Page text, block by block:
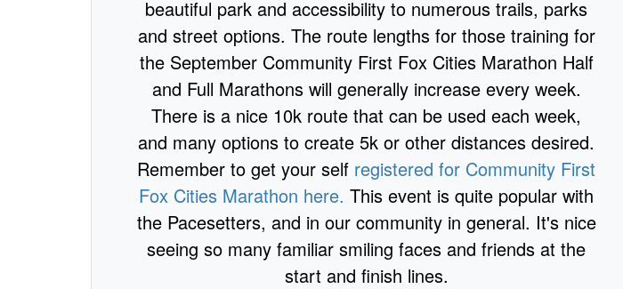
beautiful park and accessibility to numerous trails, parks
and street options. The route lengths for those training for
the September Community First Fox Cities Marathon Half
and Full Marathons will generally increase every week.
There is a nice 10k route that can be used each week,
and many options to create 5k or other distances desired.
Remember to get your self registered for Community First
Fox Cities Marathon here. This event is quite popular with
the Pacesetters, and in our community in general. It's nice
seeing so many familiar smiling faces and friends at the
start and finish lines.